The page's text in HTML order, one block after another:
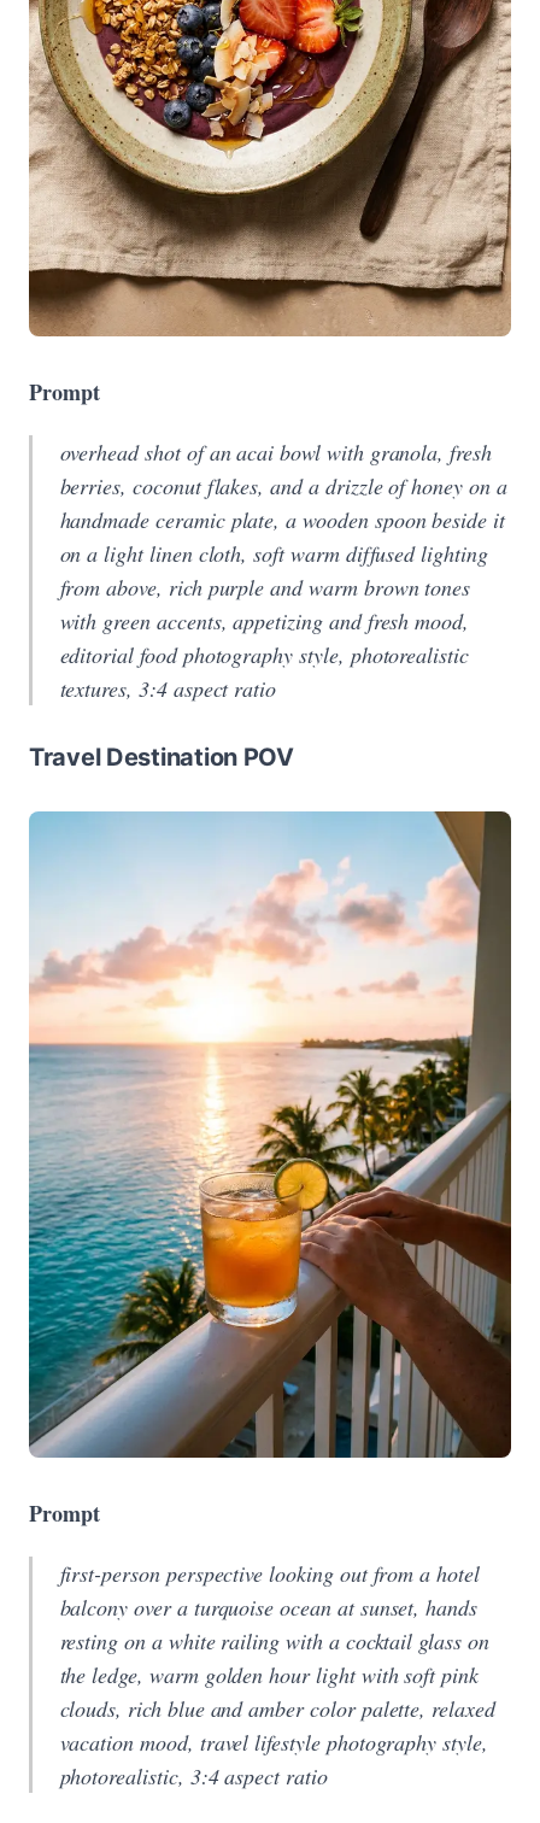
Prompt
overhead shot of an acai bowl with granola, fresh
berries, coconut flakes, and a drizzle of honey on a
handmade ceramic plate, a wooden spoon beside it
on a light linen cloth, soft warm diffused lighting
from above, rich purple and warm brown tones
with green accents, appetizing and fresh mood,
editorial food photography style, photorealistic
textures, 3:4 aspect ratio
Travel Destination POV
Prompt
first-person perspective looking out from a hotel
balcony over a turquoise ocean at sunset, hands
resting on a white railing with a cocktail glass on
the ledge, warm golden hour light with soft pink
clouds, rich blue and amber color palette, relaxed
vacation mood, travel lifestyle photography style,
photorealistic, 3:4 aspect ratio